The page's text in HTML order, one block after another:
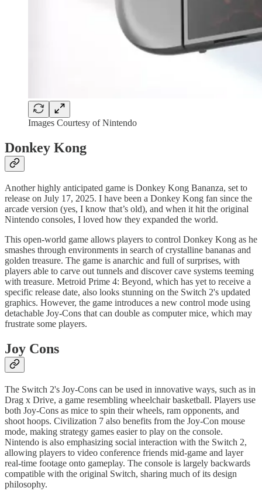
Images Courtesy of Nintendo
Donkey Kong
Another highly anticipated game is Donkey Kong Bananza, set to
release on July 17, 2025. I have been a Donkey Kong fan since the
arcade version (yes, I know that’s old), and when it hit the original
Nintendo consoles, I loved how they expanded the world.
This open-world game allows players to control Donkey Kong as he
smashes through environments in search of crystalline bananas and
golden treasure. The game is anarchic and full of surprises, with
players able to carve out tunnels and discover cave systems teeming
with treasure. Metroid Prime 4: Beyond, which has yet to receive a
specific release date, also looks stunning on the Switch 2's updated
graphics. However, the game introduces a new control mode using
detachable Joy-Cons that can double as computer mice, which may
frustrate some players.
Joy Cons
The Switch 2's Joy-Cons can be used in innovative ways, such as in
Drag x Drive, a game resembling wheelchair basketball. Players use
both Joy-Cons as mice to spin their wheels, ram opponents, and
shoot hoops. Civilization 7 also benefits from the Joy-Con mouse
mode, making strategy games easier to play on the console.
Nintendo is also emphasizing social interaction with the Switch 2,
allowing players to video conference friends mid-game and layer
real-time footage onto gameplay. The console is largely backwards
compatible with the original Switch, sharing much of its design
philosophy.